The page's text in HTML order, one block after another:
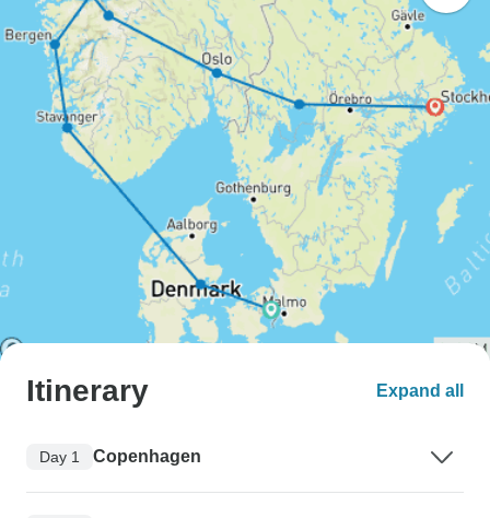
Itinerary Expand all
Day 1 Copenhagen